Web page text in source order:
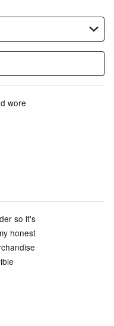
wore
so it's
honest